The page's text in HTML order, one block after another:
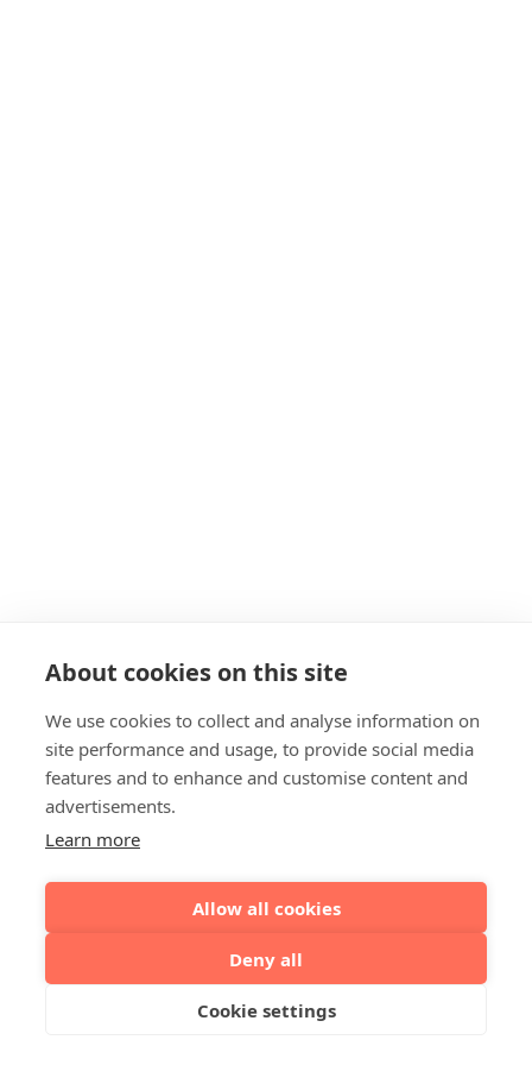
About cookies on this site
We use cookies to collect and analyse information on
site performance and usage, to provide social media
features and to enhance and customise content and
advertisements.
Learn more
Allow all cookies
Deny all
Cookie settings